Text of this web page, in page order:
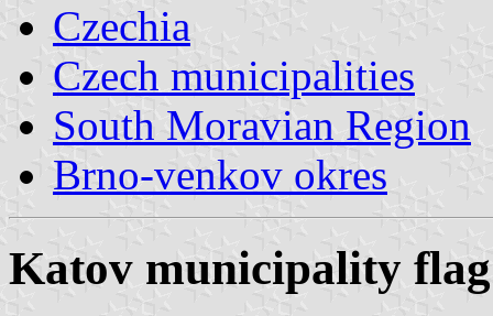
Czechia
Czech municipalities
South Moravian Region
Brno-venkov okres
Katov municipality flag